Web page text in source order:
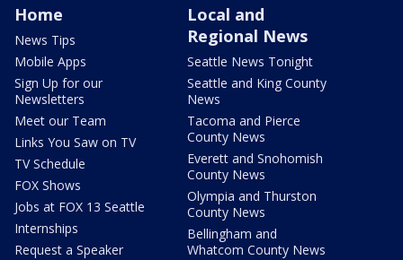
Home
News Tips
Mobile Apps
Sign Up for our
Newsletters
Meet our Team
Links You Saw on TV
TV Schedule
FOX Shows
Jobs at FOX 13 Seattle
Internships
Request a Speaker
Local and
Regional News
Seattle News Tonight
Seattle and King County
News
Tacoma and Pierce
County News
Everett and Snohomish
County News
Olympia and Thurston
County News
Bellingham and
Whatcom County News